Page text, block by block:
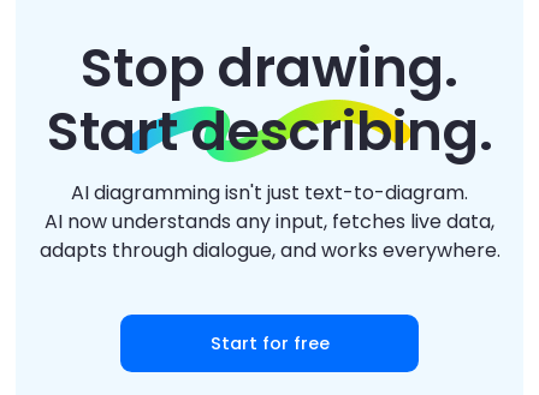
Stop drawing.
Start describing.
AI diagramming isn't just text-to-diagram.
AI now understands any input, fetches live data,
adapts through dialogue, and works everywhere.
Start for free